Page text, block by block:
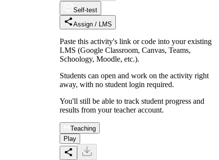
Self-test
Assign / LMS
Paste this activity's link or code into your existing
LMS (Google Classroom, Canvas, Teams,
Schoology, Moodle, etc.).
Students can open and work on the activity right
away, with no student login required.
You'll still be able to track student progress and
results from your teacher account.
Teaching
Play